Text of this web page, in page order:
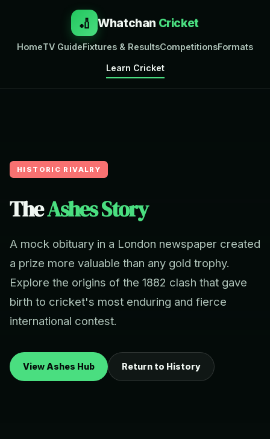
🏏 Whatchan Cricket
HomeTV GuideFixtures & ResultsCompetitionsFormats
Learn Cricket
HISTORIC RIVALRY
TheAshes Story
A mock obituary in a London newspaper created
a prize more valuable than any gold trophy.
Explore the origins of the 1882 clash that gave
birth to cricket's most enduring and fierce
international contest.
View Ashes Hub Return to History